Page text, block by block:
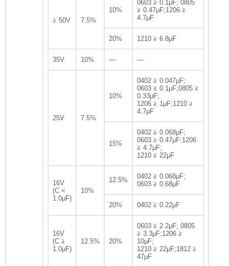
≧ 50V 7.5%
10%
0603 ≧ 0.1μF; 0805
≧ 0.47μF;1206 ≧
4.7μF
20% 1210 ≧ 6.8μF
35V 10% — —
25V 7.5%
10%
0402 ≧ 0.047μF;
0603 ≧ 0.1μF;0805 ≧
0.33μF;
1206 ≧ 1μF;1210 ≧
4.7μF
15%
0402 ≧ 0.068μF;
0603 ≧ 0.47μF;1206
≧ 4.7μF;
1210 ≧ 22μF
16V
(C <
1.0μF)
10%
12.5%
0402 ≧ 0.068μF;
0603 ≧ 0.68μF
20% 0402 ≧ 0.22μF
16V
(C ≧
1.0μF)
12.5% 20%
0603 ≧ 2.2μF; 0805
≧ 3.3μF;1206 ≧
10μF;
1210 ≧ 22μF;1812 ≧
47μF